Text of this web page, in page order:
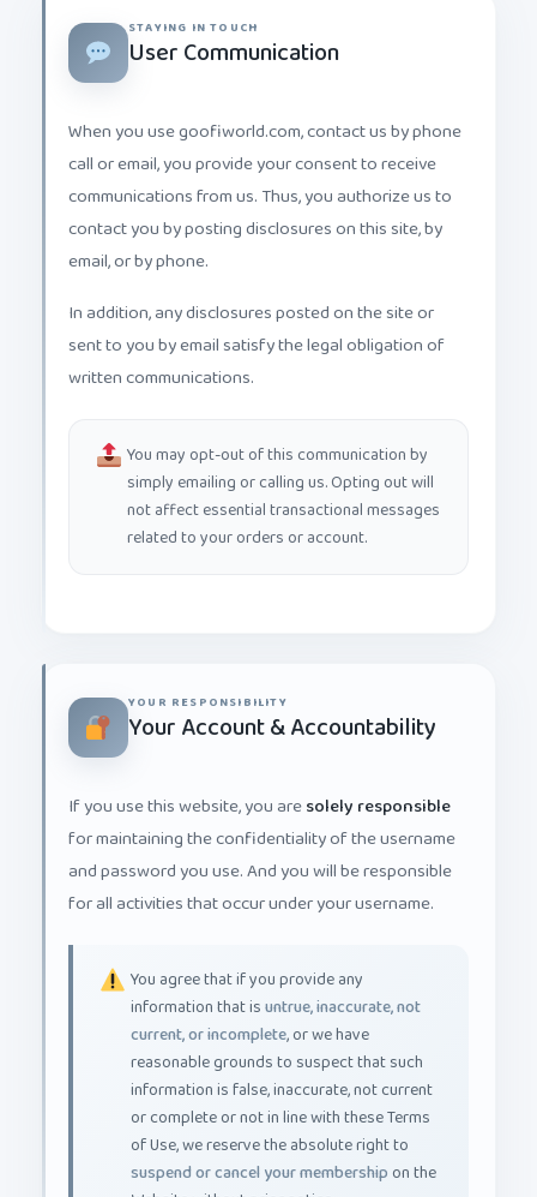
User Communication
call or email, you provide your consent to receive
communications from us. Thus, you authorize us to
contact you by posting disclosures on this site, by
email, or by phone.
sent to you by email satisfy the legal obligation of
written communications.
simply emailing or calling us. Opting out will
not affect essential transactional messages
related to your orders or account.
Your Account & Accountability
for maintaining the confidentiality of the username
and password you use. And you will be responsible
for all activities that occur under your username.
information that isuntrue, inaccurate, not
current, or incomplete, or we have
reasonable grounds to suspect that such
information is false, inaccurate, not current
or complete or not in line with these Terms
of Use, we reserve the absolute right to
suspend or cancel your membershipon the
Website without prior notice.